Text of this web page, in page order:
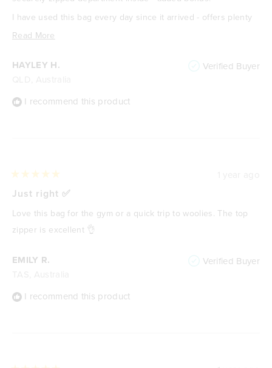
HAYLEY H. Verified Buyer
I recommend this product
I have used this bag every day since it arrived - offers plenty
of room for all my gym gear. Love it!
Read More
about
review
EMILY R. Verified Buyer
I recommend this product
5
out
of
5
stars
Just right ✅️
Love this bag for the gym or a quick trip to woolies. The top
zipper is excellent 👌